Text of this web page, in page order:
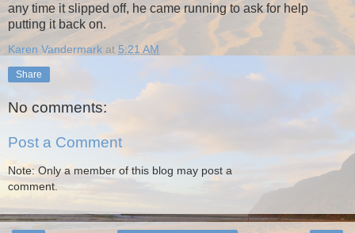
any time it slipped off, he came running to ask for help
putting it back on.
Karen Vandermark at 5:21 AM
Share
No comments:
Post a Comment
Note: Only a member of this blog may post a
comment.